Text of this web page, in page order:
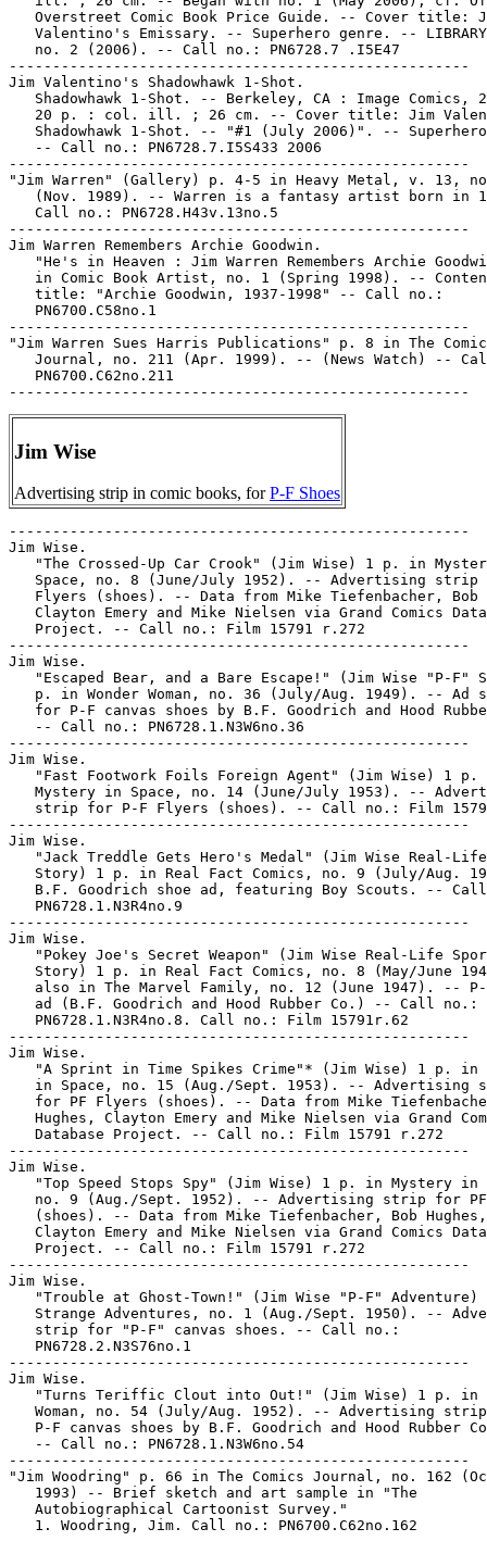
Jim Wise
Advertising strip in comic books, forP-F Shoes
-----------------------------------------------------
Jim Wise.
"The Crossed-Up Car Crook" (Jim Wise) 1 p. in
Space, no. 8 (June/July 1952). -- Advertising strip
Flyers (shoes). -- Data from Mike Tiefenbacher, Bob
Clayton Emery and Mike Nielsen via Grand Comics
   Project. -- Call no.: Film 15791 r.272
-----------------------------------------------------
Jim Wise.
"Escaped Bear, and a Bare Escape!" (Jim Wise "P-F"
p. in Wonder Woman, no. 36 (July/Aug. 1949). -- Ad
for P-F canvas shoes by B.F. Goodrich and Hood
   -- Call no.: PN6728.1.N3W6no.36
-----------------------------------------------------
Jim Wise.
"Fast Footwork Foils Foreign Agent" (Jim Wise) 1 p.
Mystery in Space, no. 14 (June/July 1953). --
strip for P-F Flyers (shoes). -- Call no.: Film
-----------------------------------------------------
Jim Wise.
"Jack Treddle Gets Hero's Medal" (Jim Wise Real-
Story) 1 p. in Real Fact Comics, no. 9 (July/Aug.
B.F. Goodrich shoe ad, featuring Boy Scouts. --
   PN6728.1.N3R4no.9
-----------------------------------------------------
Jim Wise.
"Pokey Joe's Secret Weapon" (Jim Wise Real-Life
Story) 1 p. in Real Fact Comics, no. 8 (May/June
also in The Marvel Family, no. 12 (June 1947). --
   ad (B.F. Goodrich and Hood Rubber Co.) -- Call no.:
   PN6728.1.N3R4no.8. Call no.: Film 15791r.62
-----------------------------------------------------
Jim Wise.
"A Sprint in Time Spikes Crime"* (Jim Wise) 1 p. in
in Space, no. 15 (Aug./Sept. 1953). -- Advertising
for PF Flyers (shoes). -- Data from Mike
Hughes, Clayton Emery and Mike Nielsen via Grand
   Database Project. -- Call no.: Film 15791 r.272
-----------------------------------------------------
Jim Wise.
"Top Speed Stops Spy" (Jim Wise) 1 p. in Mystery in
no. 9 (Aug./Sept. 1952). -- Advertising strip for
   (shoes). -- Data from Mike Tiefenbacher, Bob Hughes,
Clayton Emery and Mike Nielsen via Grand Comics
   Project. -- Call no.: Film 15791 r.272
-----------------------------------------------------
Jim Wise.
"Trouble at Ghost-Town!" (Jim Wise "P-F" Adventure)
Strange Adventures, no. 1 (Aug./Sept. 1950). --
   strip for "P-F" canvas shoes. -- Call no.:
   PN6728.2.N3S76no.1
-----------------------------------------------------
Jim Wise.
"Turns Teriffic Clout into Out!" (Jim Wise) 1 p. in
Woman, no. 54 (July/Aug. 1952). -- Advertising
P-F canvas shoes by B.F. Goodrich and Hood Rubber
   -- Call no.: PN6728.1.N3W6no.54
-----------------------------------------------------
"Jim Woodring" p. 66 in The Comics Journal, no. 162
   1993) -- Brief sketch and art sample in "The
   Autobiographical Cartoonist Survey."
   1. Woodring, Jim. Call no.: PN6700.C62no.162